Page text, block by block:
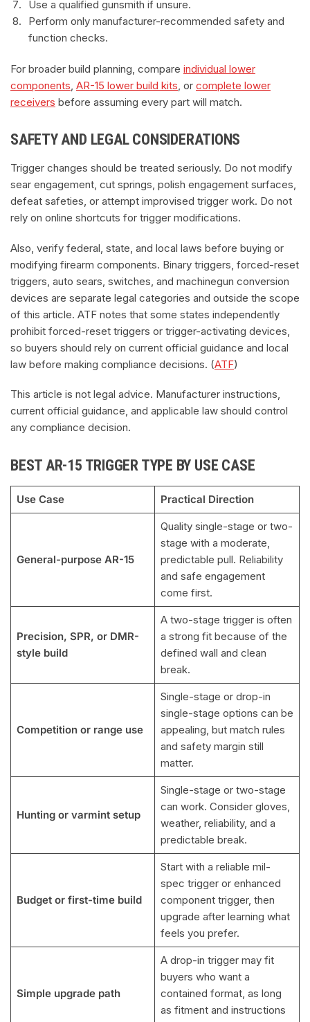
Use a qualified gunsmith if unsure.
Perform only manufacturer-recommended safety and
function checks.
For broader build planning, compare individual lower
components, AR-15 lower build kits, or complete lower
receivers before assuming every part will match.
SAFETY AND LEGAL CONSIDERATIONS
Trigger changes should be treated seriously. Do not modify
sear engagement, cut springs, polish engagement surfaces,
defeat safeties, or attempt improvised trigger work. Do not
rely on online shortcuts for trigger modifications.
Also, verify federal, state, and local laws before buying or
modifying firearm components. Binary triggers, forced-reset
triggers, auto sears, switches, and machinegun conversion
devices are separate legal categories and outside the scope
of this article. ATF notes that some states independently
prohibit forced-reset triggers or trigger-activating devices,
so buyers should rely on current official guidance and local
law before making compliance decisions. (ATF)
This article is not legal advice. Manufacturer instructions,
current official guidance, and applicable law should control
any compliance decision.
BEST AR-15 TRIGGER TYPE BY USE CASE
Use Case Practical Direction
General-purpose AR-15
Quality single-stage or two-
stage with a moderate,
predictable pull. Reliability
and safe engagement
come first.
Precision, SPR, or DMR-
style build
A two-stage trigger is often
a strong fit because of the
defined wall and clean
break.
Competition or range use
Single-stage or drop-in
single-stage options can be
appealing, but match rules
and safety margin still
matter.
Hunting or varmint setup
Single-stage or two-stage
can work. Consider gloves,
weather, reliability, and a
predictable break.
Budget or first-time build
Start with a reliable mil-
spec trigger or enhanced
component trigger, then
upgrade after learning what
feels you prefer.
Simple upgrade path
A drop-in trigger may fit
buyers who want a
contained format, as long
as fitment and instructions